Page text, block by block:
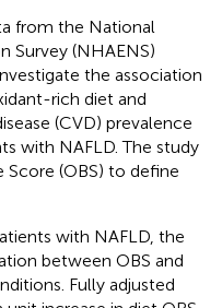
from the National
Survey (NHAENS)
the association
rich diet and
(CVD) prevalence
with NAFLD. The study
(OBS) to define
with NAFLD, the
between OBS and
Fully adjusted